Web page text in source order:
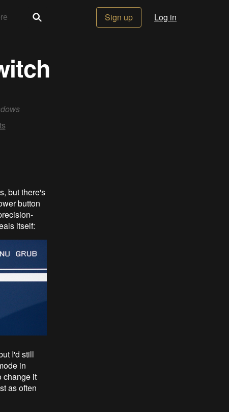
Sign up Log in
but there's
button
itself:
I'd still
in
change it
as often